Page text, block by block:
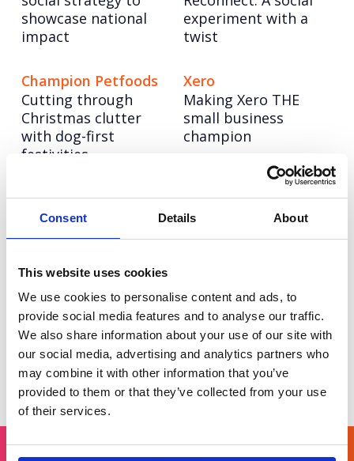
Consent Details About
This website uses cookies
We use cookies to personalise content and ads, to
provide social media features and to analyse our traffic.
We also share information about your use of our site with
our social media, advertising and analytics partners who
may combine it with other information that you’ve
provided to them or that they’ve collected from your use
of their services.
showcase national
impact
experiment with a
twist
Champion Petfoods
Cutting through
Christmas clutter
with dog-first
festivities
Xero
Making Xero THE
small business
champion
Pragmatic
Semiconductor
Building a science &
superpower
NESO
Powering up a bold
new brand to lead
zero future